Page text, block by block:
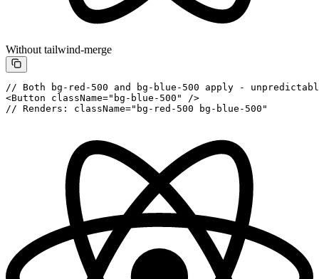
Without tailwind-merge
// Both bg-red-500 and bg-blue-500 apply -
<Button className="bg-blue-500"
/>
// Renders: className="bg-red-500 bg-blue-500"